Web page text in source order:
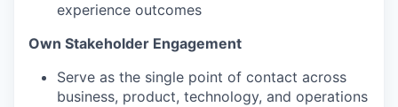
experience outcomes
Own Stakeholder Engagement
Serve as the single point of contact across
business, product, technology, and operations